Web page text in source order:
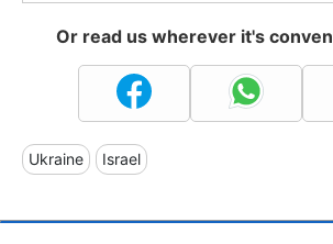
Or read us wherever it's
Ukraine Israel